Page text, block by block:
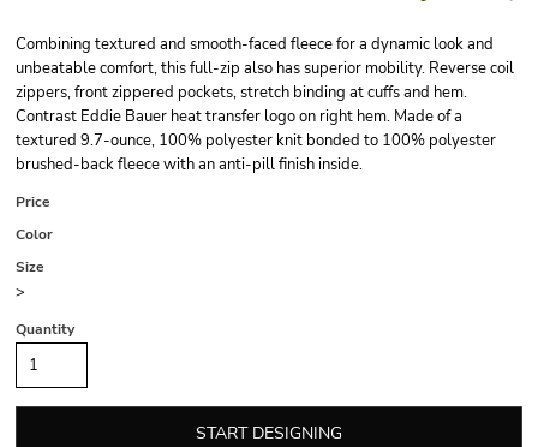
Combining textured and smooth-faced fleece for a dynamic look and
unbeatable comfort, this full-zip also has superior mobility. Reverse coil
zippers, front zippered pockets, stretch binding at cuffs and hem.
Contrast Eddie Bauer heat transfer logo on right hem. Made of a
textured 9.7-ounce, 100% polyester knit bonded to 100% polyester
brushed-back fleece with an anti-pill finish inside.
Price
Color
Size
>
Quantity
START DESIGNING